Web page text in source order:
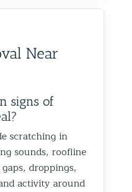
recommend
from start to
help you in
and
Near
signs of
scratching in
sounds, roofline
droppings,
activity around